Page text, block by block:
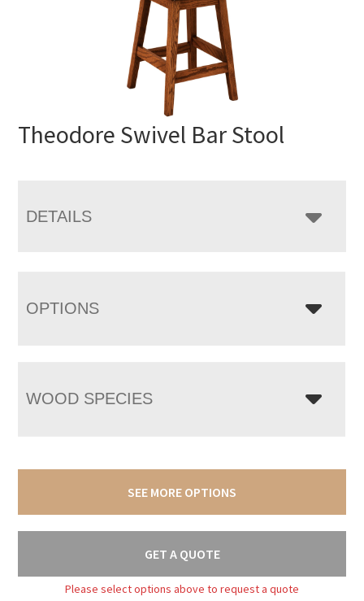
Theodore Swivel Bar Stool
DETAILS
OPTIONS
WOOD SPECIES
SEE MORE OPTIONS
GET A QUOTE
Please select options above to request a quote